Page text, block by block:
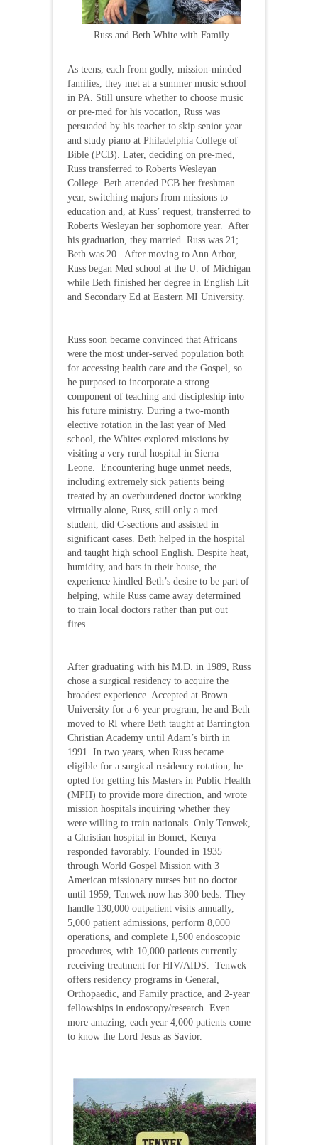
Russ and Beth White with Family
As teens, each from godly, mission-minded
families, they met at a summer music school
in PA. Still unsure whether to choose music
or pre-med for his vocation, Russ was
persuaded by his teacher to skip senior year
and study piano at Philadelphia College of
Bible (PCB). Later, deciding on pre-med,
Russ transferred to Roberts Wesleyan
College. Beth attended PCB her freshman
year, switching majors from missions to
education and, at Russ’ request, transferred to
Roberts Wesleyan her sophomore year. After
his graduation, they married. Russ was 21;
Beth was 20. After moving to Ann Arbor,
Russ began Med school at the U. of Michigan
while Beth finished her degree in English Lit
and Secondary Ed at Eastern MI University.
Russ soon became convinced that Africans
were the most under-served population both
for accessing health care and the Gospel, so
he purposed to incorporate a strong
component of teaching and discipleship into
his future ministry. During a two-month
elective rotation in the last year of Med
school, the Whites explored missions by
visiting a very rural hospital in Sierra
Leone. Encountering huge unmet needs,
including extremely sick patients being
treated by an overburdened doctor working
virtually alone, Russ, still only a med
student, did C-sections and assisted in
significant cases. Beth helped in the hospital
and taught high school English. Despite heat,
humidity, and bats in their house, the
experience kindled Beth’s desire to be part of
helping, while Russ came away determined
to train local doctors rather than put out
fires.
After graduating with his M.D. in 1989, Russ
chose a surgical residency to acquire the
broadest experience. Accepted at Brown
University for a 6-year program, he and Beth
moved to RI where Beth taught at Barrington
Christian Academy until Adam’s birth in
1991. In two years, when Russ became
eligible for a surgical residency rotation, he
opted for getting his Masters in Public Health
(MPH) to provide more direction, and wrote
mission hospitals inquiring whether they
were willing to train nationals. Only Tenwek,
a Christian hospital in Bomet, Kenya
responded favorably. Founded in 1935
through World Gospel Mission with 3
American missionary nurses but no doctor
until 1959, Tenwek now has 300 beds. They
handle 130,000 outpatient visits annually,
5,000 patient admissions, perform 8,000
operations, and complete 1,500 endoscopic
procedures, with 10,000 patients currently
receiving treatment for HIV/AIDS. Tenwek
offers residency programs in General,
Orthopaedic, and Family practice, and 2-year
fellowships in endoscopy/research. Even
more amazing, each year 4,000 patients come
to know the Lord Jesus as Savior.